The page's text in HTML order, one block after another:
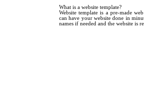
What is a website template?
Website template is a pre-made
can have your website done in
names if needed and the website is